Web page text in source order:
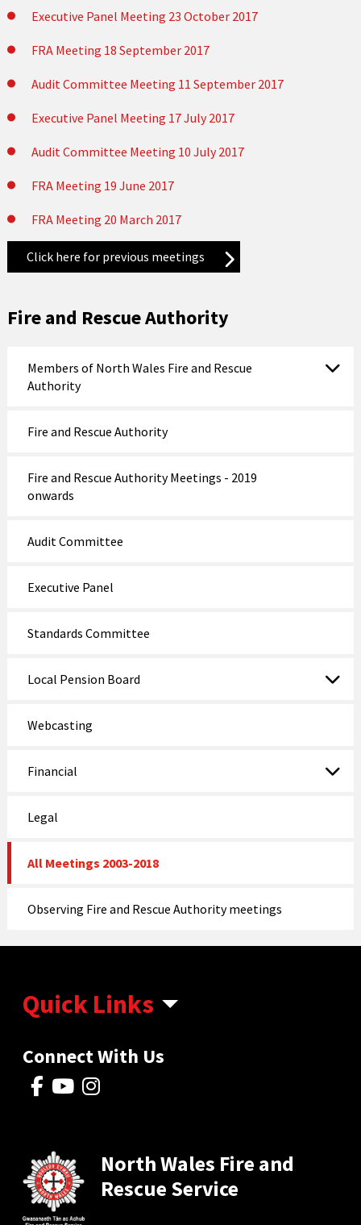
Executive Panel Meeting 23 October 2017
FRA Meeting 18 September 2017
Audit Committee Meeting 11 September 2017
Executive Panel Meeting 17 July 2017
Audit Committee Meeting 10 July 2017
FRA Meeting 19 June 2017
FRA Meeting 20 March 2017
Click here for previous meetings
Fire and Rescue Authority
Members of North Wales Fire and Rescue
Authority
Fire and Rescue Authority
Fire and Rescue Authority Meetings - 2019
onwards
Audit Committee
Executive Panel
Standards Committee
Local Pension Board
Webcasting
Financial
Legal
All Meetings 2003-2018
Observing Fire and Rescue Authority meetings
Quick Links
Connect With Us
North Wales Fire and
Rescue Service